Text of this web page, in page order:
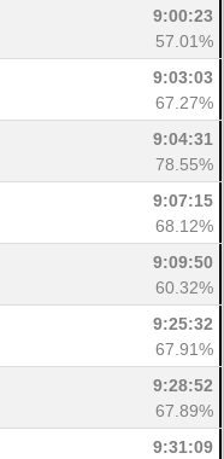
9:00:23
57.01%
9:03:03
67.27%
9:04:31
78.55%
9:07:15
68.12%
9:09:50
60.32%
9:25:32
67.91%
9:28:52
67.89%
9:31:09